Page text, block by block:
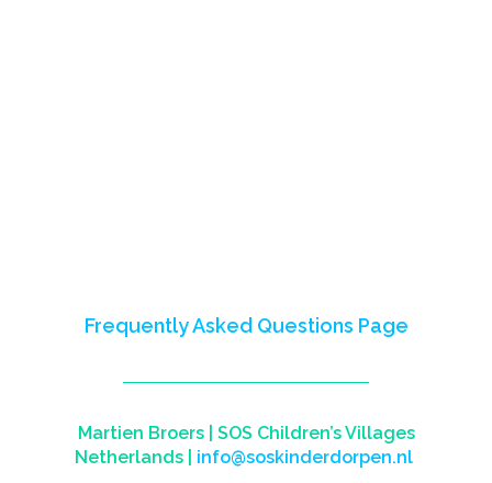
Frequently Asked Questions Page
Martien Broers |
SOS Children’s Villages
Netherlands
info@soskinderdorpen.nl